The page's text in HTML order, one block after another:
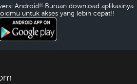
Android!! Buruan download aplikasinya
untuk akses yang lebih cepat!!